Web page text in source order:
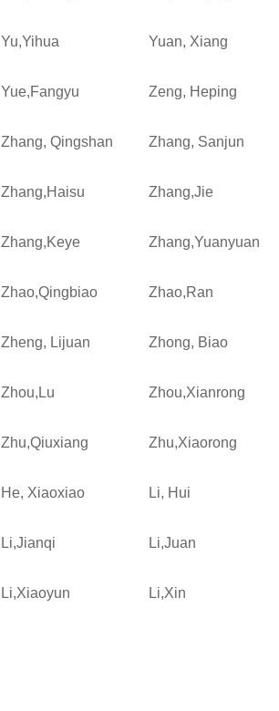
Yu,Yihua Yuan, Xiang
Yue,Fangyu Zeng, Heping
Zhang, Qingshan Zhang, Sanjun
Zhang,Haisu Zhang,Jie
Zhang,Keye Zhang,Yuanyuan
Zhao,Qingbiao Zhao,Ran
Zheng, Lijuan Zhong, Biao
Zhou,Lu Zhou,Xianrong
Zhu,Qiuxiang Zhu,Xiaorong
He, Xiaoxiao Li, Hui
Li,Jianqi Li,Juan
Li,Xiaoyun Li,Xin